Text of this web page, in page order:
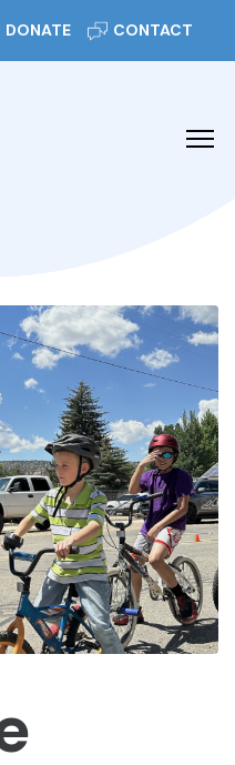
DONATE CONTACT